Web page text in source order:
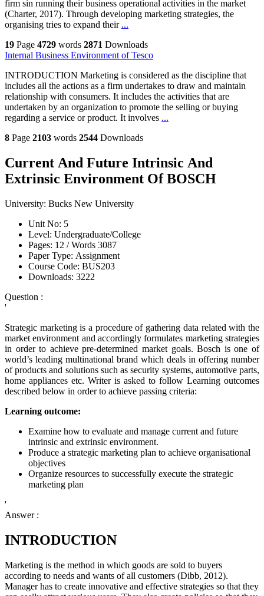
firm sin running their business operational activities in the market
(Charter, 2017). Through developing marketing strategies, the
organising tries to expand their ...
19 Page 4729 words 2871 Downloads
Internal Business Environment of Tesco
INTRODUCTION Marketing is considered as the discipline that
includes all the actions as a firm undertakes to draw and maintain
relationship with consumers. It includes the activities that are
undertaken by an organization to promote the selling or buying
regarding a service or product. It involves ...
8 Page 2103 words 2544 Downloads
Current And Future Intrinsic And
Extrinsic Environment Of BOSCH
University: Bucks New University
Unit No: 5
Level: Undergraduate/College
Pages:
12 /Words 3087
Paper Type: Assignment
Course Code: BUS203
Downloads: 3222
Question :
'
Strategic marketing is a procedure of gathering data related with the
market environment and accordingly formulates marketing strategies
in order to achieve pre-determined market goals. Bosch is one of
world’s leading multinational brand which deals in offering number
of products and solutions such as security systems, automotive parts,
home appliances etc. Writer is asked to follow Learning outcomes
described below in order to achieve passing criteria:
Learning outcome:
Examine how to evaluate and manage current and future
intrinsic and extrinsic environment.
Produce a strategic marketing plan to achieve organisational
objectives
Organize resources to successfully execute the strategic
marketing plan
'
Answer :
INTRODUCTION
Marketing is the method in which goods are sold to buyers
according to needs and wants of all customers (Dibb, 2012).
Manager has to create innovative and effective strategies so that they